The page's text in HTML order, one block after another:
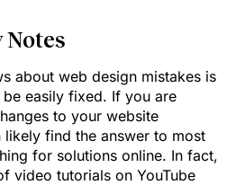
Notes
about web design mistakes is
easily fixed. If you are
to your website
find the answer to most
for solutions online. In fact,
video tutorials on YouTube